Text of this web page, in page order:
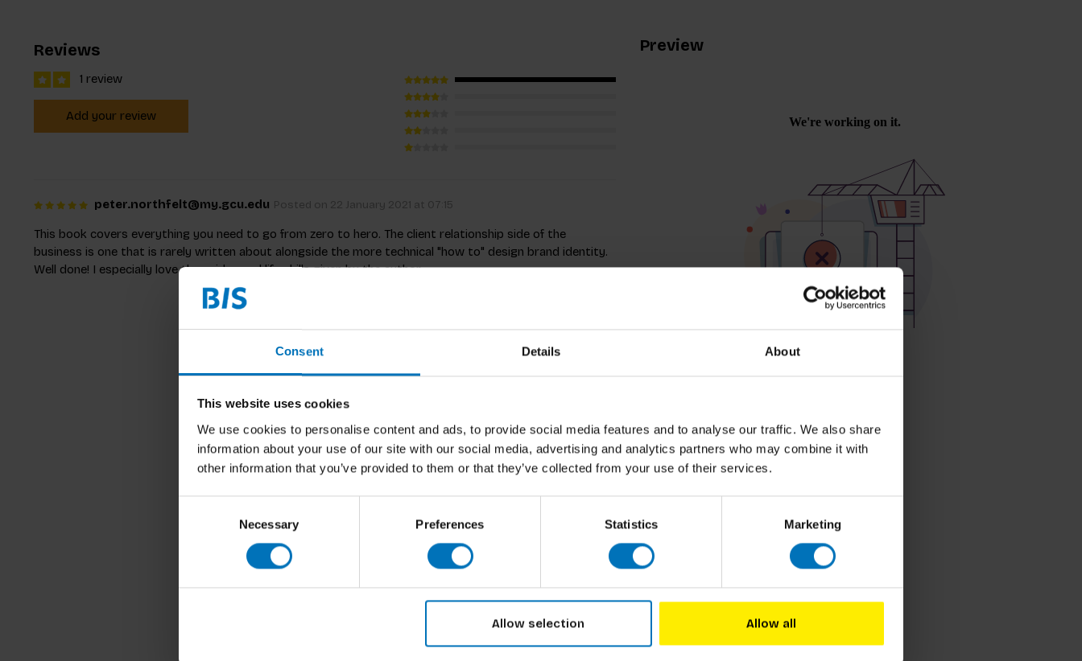
Consent Details About
This website uses cookies
We use cookies to personalise content and ads, to provide social media features and to analyse our traffic. We also share
information about your use of our site with our social media, advertising and analytics partners who may combine it with
other information that you’ve provided to them or that they’ve collected from your use of their services.
Necessary Preferences Statistics Marketing
Allow selection Allow all
Reviews
1 review
Add your review
peter.northfelt@my.gcu.edu Posted on 22 January 2021 at 07:15
This book covers everything you need to go from zero to hero. The client relationship side of the
business is one that is rarely written about alongside the more technical "how to" design brand identity.
Well done! I especially love the asides and life skills given by the author.
Preview
Related products